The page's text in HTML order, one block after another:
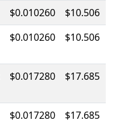
$0.010260
$10.506
$0.010260 $10.506
$0.017280 $17.685
$0.017280 $17.685